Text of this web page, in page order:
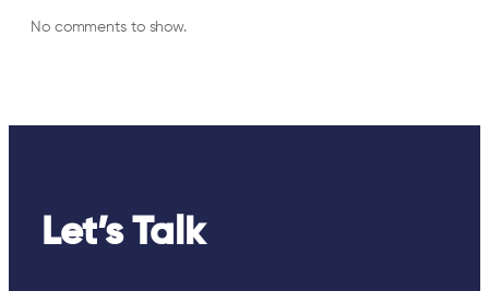
No comments to show.
Let’s Talk